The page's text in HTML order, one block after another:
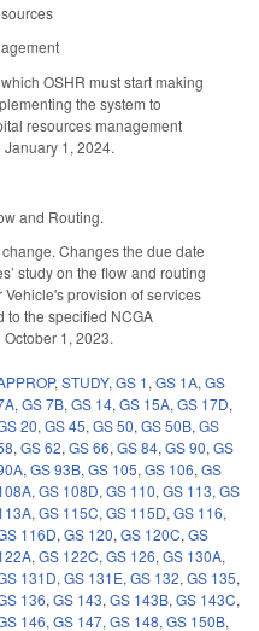
OSHR must start making
the system to
resources management
1, 2024.
and Routing.
Changes the due date
study on the flow and routing
provision of services
to the specified NCGA
1, 2023.
, STUDY, GS 1, GS 1A, GS
, GS 7B, GS 14, GS 15A, GS 17D,
20, GS 45, GS 50, GS 50B, GS
, GS 62, GS 66, GS 84, GS 90, GS
, GS 93B, GS 105, GS 106, GS
, GS 108D, GS 110, GS 113, GS
, GS 115C, GS 115D, GS 116,
116D, GS 120, GS 120C, GS
, GS 122C, GS 126, GS 130A,
131D, GS 131E, GS 132, GS 135,
136, GS 143, GS 143B, GS 143C,
146, GS 147, GS 148, GS 150B,